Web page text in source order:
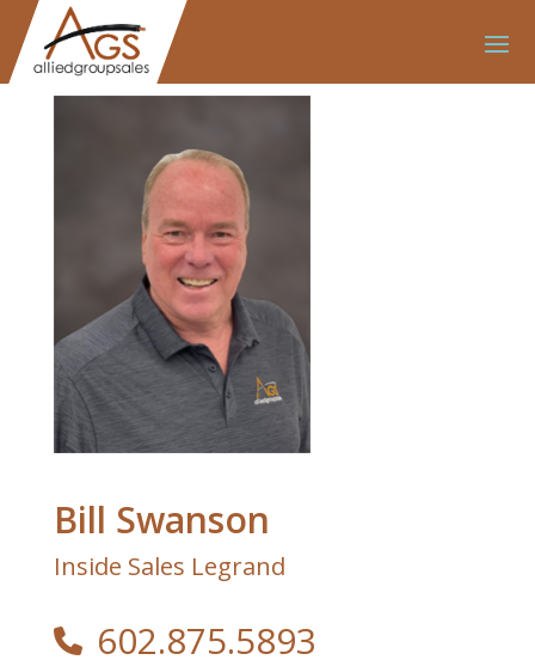
Bill Swanson
Inside Sales Legrand
602.875.5893